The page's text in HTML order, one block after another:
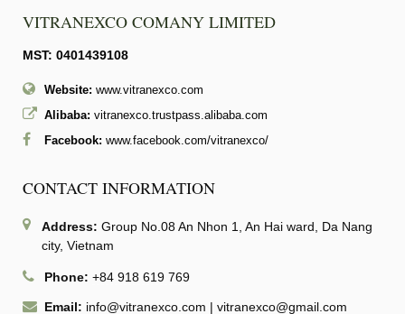
VITRANEXCO COMANY LIMITED
MST: 0401439108
Website: www.vitranexco.com
Alibaba: vitranexco.trustpass.alibaba.com
Facebook: www.facebook.com/vitranexco/
CONTACT INFORMATION
Address: Group No.08 An Nhon 1, An Hai ward, Da Nang
city, Vietnam
Phone: +84 918 619 769
Email: info@vitranexco.com | vitranexco@gmail.com